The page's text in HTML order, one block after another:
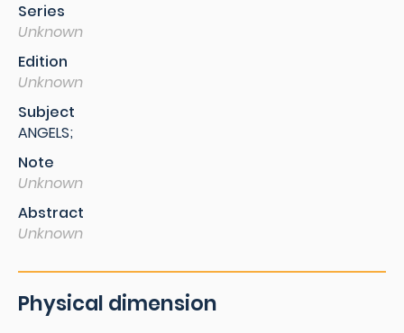
Series
Unknown
Edition
Unknown
Subject
ANGELS;
Note
Unknown
Abstract
Unknown
Physical dimension